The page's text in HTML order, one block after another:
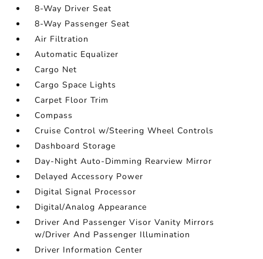
8-Way Driver Seat
8-Way Passenger Seat
Air Filtration
Automatic Equalizer
Cargo Net
Cargo Space Lights
Carpet Floor Trim
Compass
Cruise Control w/Steering Wheel Controls
Dashboard Storage
Day-Night Auto-Dimming Rearview Mirror
Delayed Accessory Power
Digital Signal Processor
Digital/Analog Appearance
Driver And Passenger Visor Vanity Mirrors
w/Driver And Passenger Illumination
Driver Information Center